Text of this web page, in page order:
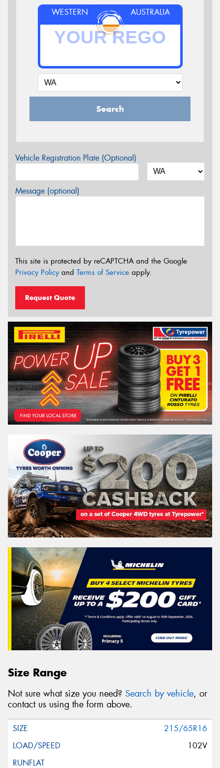
WESTERN AUSTRALIA
Search
Vehicle Registration Plate (Optional)
Message (optional)
This site is protected by reCAPTCHA and the Google
Privacy Policyand Terms of Service apply.
Request Quote
Size Range
Not sure what size you need? Search by vehicle, or
contact us using the form above.
215/65R16
102V